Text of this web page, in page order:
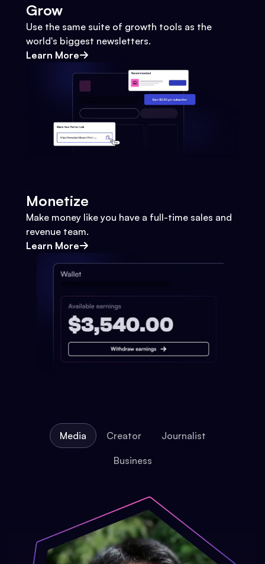
Grow
Use the same suite of growth tools as the
world's biggest newsletters.
Learn More
Monetize
Make money like you have a full-time sales and
revenue team.
Learn More
Media Creator Journalist
Business